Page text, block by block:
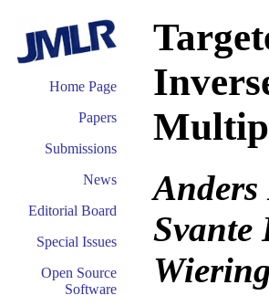
Home Page
Papers
Submissions
News
Editorial Board
Special Issues
Open Source
Software
Svante